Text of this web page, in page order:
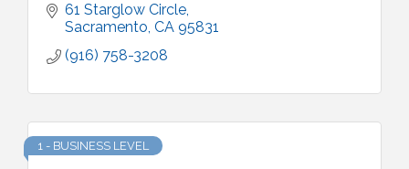
61 Starglow Circle
Sacramento CA 95831
(916) 758-3208
1 - BUSINESS LEVEL